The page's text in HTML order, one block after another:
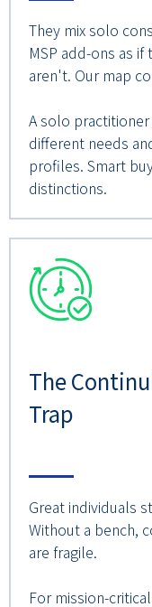
They mix solo
MSP add-ons as
aren't. Our map
A solo
different needs
profiles. Smart
distinctions.
The
Trap
Great individuals
Without a bench,
are fragile.
For mission-